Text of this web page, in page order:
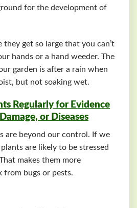
for the development of
they get so large that you can’t
hands or a hand weeder. The
garden is after a rain when
but not soaking wet.
Regularly for Evidence
or Diseases
are beyond our control. If we
are likely to be stressed
makes them more
from bugs or pests.